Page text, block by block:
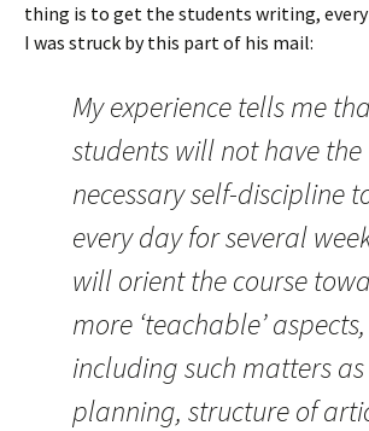
thing is to get the students writing, every
I was struck by this part of his mail:
My experience tells me
students will not have the
necessary self-discipline
every day for several
will orient the course
more ‘teachable’ aspects,
including such matters as
planning, structure of